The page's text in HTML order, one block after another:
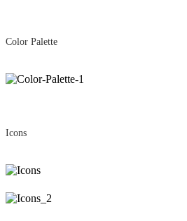
Color Palette
Icons